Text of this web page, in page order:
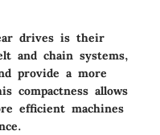
drives is their
and chain systems,
provide a more
compactness allows
efficient machines